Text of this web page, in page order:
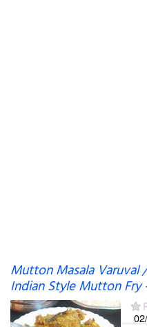
Mutton Masala
Indian Style Mutton Fry